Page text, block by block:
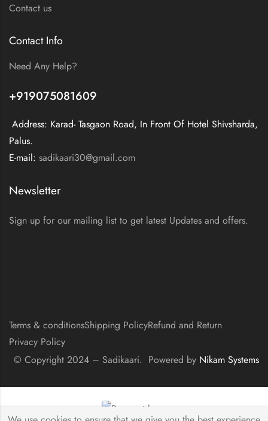
Contact us
Contact Info
Need Any Help?
+919075081609
Address: Karad- Tasgaon Road, In Front Of Hotel Shivsharda,
Palus.
E-mail: sadikaari30@gmail.com
Newsletter
Sign up for our mailing list to get latest Updates and offers.
Terms & conditionsShipping PolicyRefund and Return
Privacy Policy
© Copyright 2024 – Sadikaari. Powered by Nikam Systems